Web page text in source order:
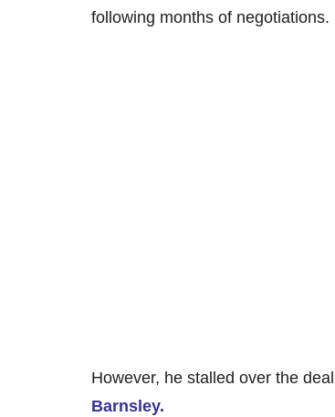
following months of negotiations.
However, he stalled over the
Barnsley.